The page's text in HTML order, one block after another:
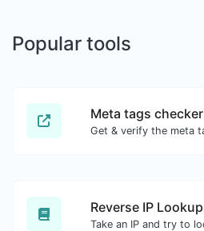
Popular tools
Meta tags checker
Reverse IP Lookup